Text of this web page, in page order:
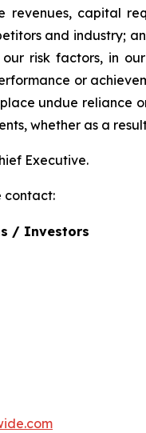
revenues, capital
and industry;
risk factors, in
or
undue reliance
whether as a
Executive.
contact:
/ Investors